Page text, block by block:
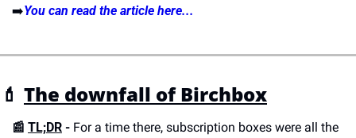
➡️You can read the article here...
💄 The downfall of Birchbox
📰 TL;DR - For a time there, subscription boxes were all the